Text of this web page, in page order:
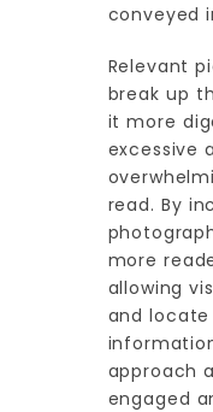
conveyed
Relevant
break up
it more
excessive
read. By
more
allowing
and
approach
engaged